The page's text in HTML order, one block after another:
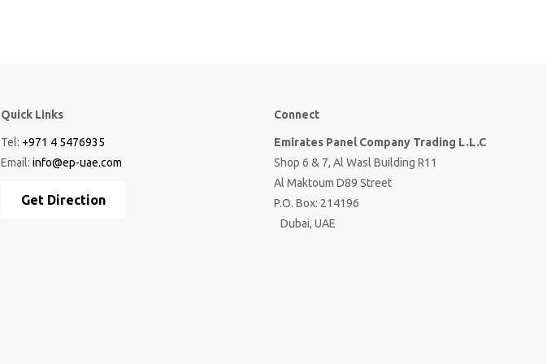
Quick Links
Tel: +971 4 5476935
Email: info@ep-uae.com
Get Direction
Connect
Emirates Panel Company Trading L.L.C
Shop 6 & 7, Al Wasl Building R11
Al Maktoum D89 Street
P.O. Box: 214196
Dubai, UAE